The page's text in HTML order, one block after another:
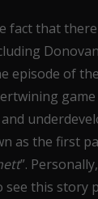
fact that
episode of
as the first
”.
see this story